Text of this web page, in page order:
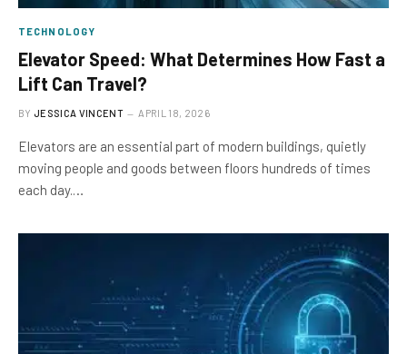
TECHNOLOGY
Elevator Speed: What Determines How Fast a
Lift Can Travel?
BY JESSICA VINCENT APRIL 18, 2026
Elevators are an essential part of modern buildings, quietly
moving people and goods between floors hundreds of times
each day.…